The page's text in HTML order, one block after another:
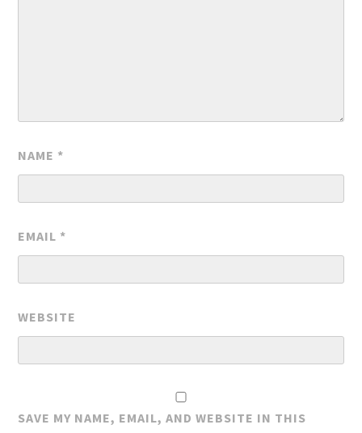
NAME *
EMAIL *
WEBSITE
SAVE MY NAME, EMAIL, AND WEBSITE IN THIS